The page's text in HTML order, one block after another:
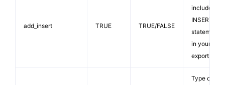
add_insert TRUE TRUE/FALSE
include
INSERT
statements
in your SQL
export file.
Type of